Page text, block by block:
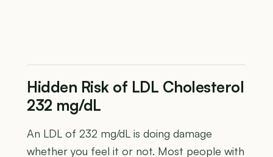
Hidden Risk of LDL Cholesterol
232 mg/dL
An LDL of 232 mg/dL is doing damage
whether you feel it or not. Most people with